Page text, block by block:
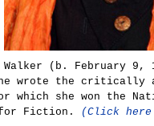
(b. February 9,
wrote the critically
which she won the
Fiction.
(Click